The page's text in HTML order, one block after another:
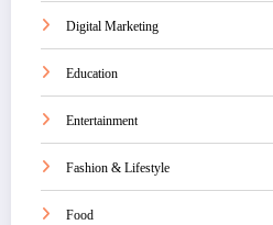
Digital Marketing
Education
Entertainment
Fashion & Lifestyle
Food